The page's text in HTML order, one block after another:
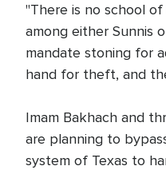
"There is no school
among either Sunnis
mandate stoning for
hand for theft, and
Imam Bakhach and
are planning to
system of Texas to